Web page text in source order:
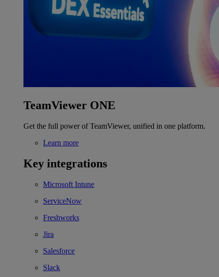
TeamViewer ONE
Get the full power of TeamViewer, unified in one platform.
Learn more
Key integrations
Microsoft Intune
ServiceNow
Freshworks
Jira
Salesforce
Slack